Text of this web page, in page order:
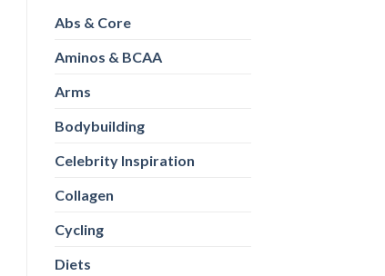
Abs & Core
Aminos & BCAA
Arms
Bodybuilding
Celebrity Inspiration
Collagen
Cycling
Diets